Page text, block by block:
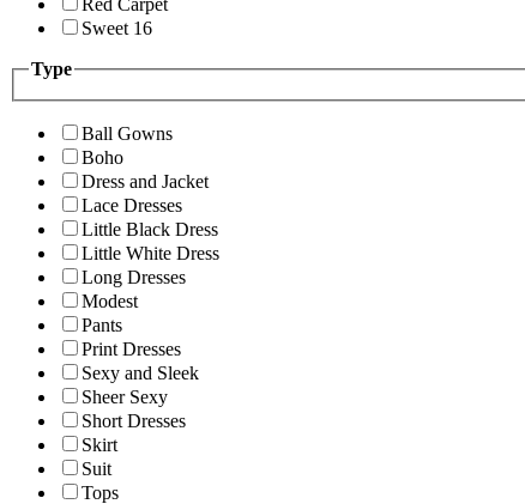
Red Carpet
Sweet 16
Type
Ball Gowns
Boho
Dress and Jacket
Lace Dresses
Little Black Dress
Little White Dress
Long Dresses
Modest
Pants
Print Dresses
Sexy and Sleek
Sheer Sexy
Short Dresses
Skirt
Suit
Tops